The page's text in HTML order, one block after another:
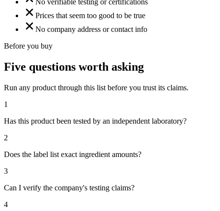
No verifiable testing or certifications
Prices that seem too good to be true
No company address or contact info
Before you buy
Five questions worth asking
Run any product through this list before you trust its claims.
1
Has this product been tested by an independent laboratory?
2
Does the label list exact ingredient amounts?
3
Can I verify the company's testing claims?
4